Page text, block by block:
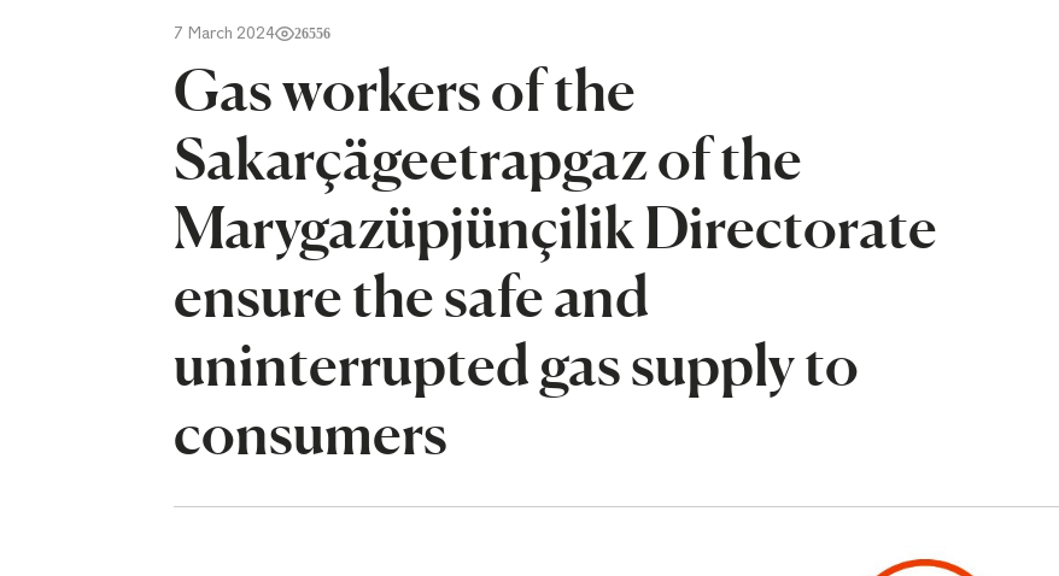
7 March 2024 26556
Gas workers of the
Sakarçägeetrapgaz of the
Marygazüpjünçilik Directorate
ensure the safe and
uninterrupted gas supply to
consumers